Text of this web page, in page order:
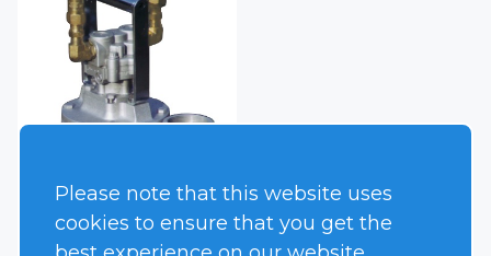
Please note that this website uses
cookies to ensure that you get the